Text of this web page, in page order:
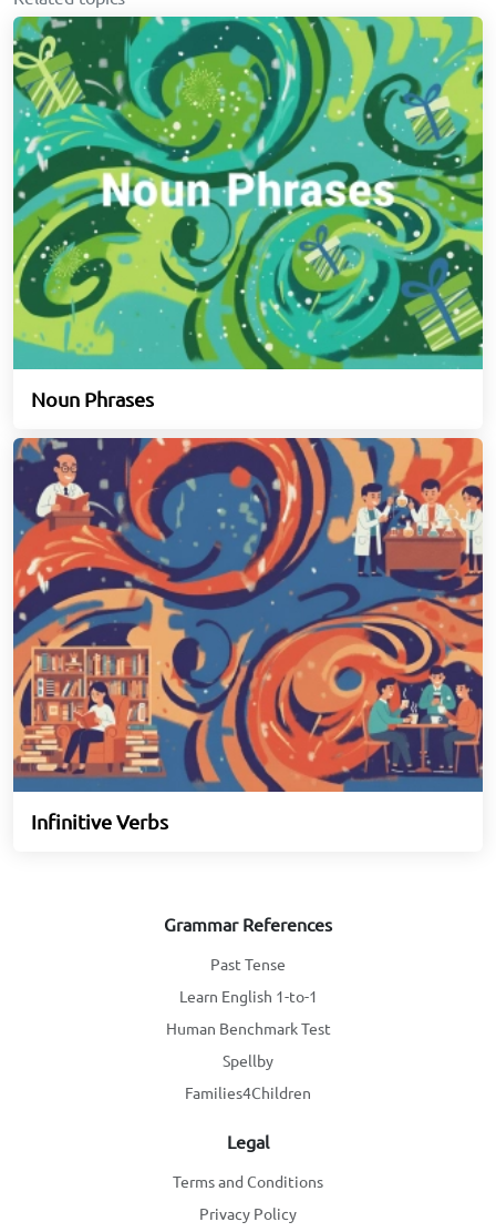
Noun Phrases
Infinitive Verbs
Grammar References
Past Tense
Learn English 1-to-1
Human Benchmark Test
Spellby
Families4Children
Legal
Terms and Conditions
Privacy Policy